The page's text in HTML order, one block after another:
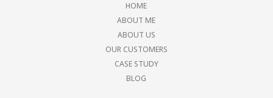
HOME
ABOUT ME
ABOUT US
OUR CUSTOMERS
CASE STUDY
BLOG